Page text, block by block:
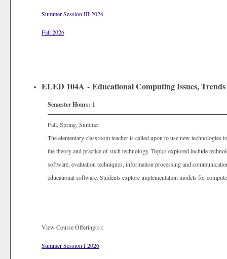
Summer Session III 2026
Fall 2026
ELED 104A - Educational Computing Issues,
Semester Hours: 1
Fall, Spring, Summer
The elementary classroom teacher is called upon to use new
the theory and practice of such technology. Topics explored include
software, evaluation techniques, information processing and
educational software. Students explore implementation models for
View Course Offering(s):
Summer Session I 2026